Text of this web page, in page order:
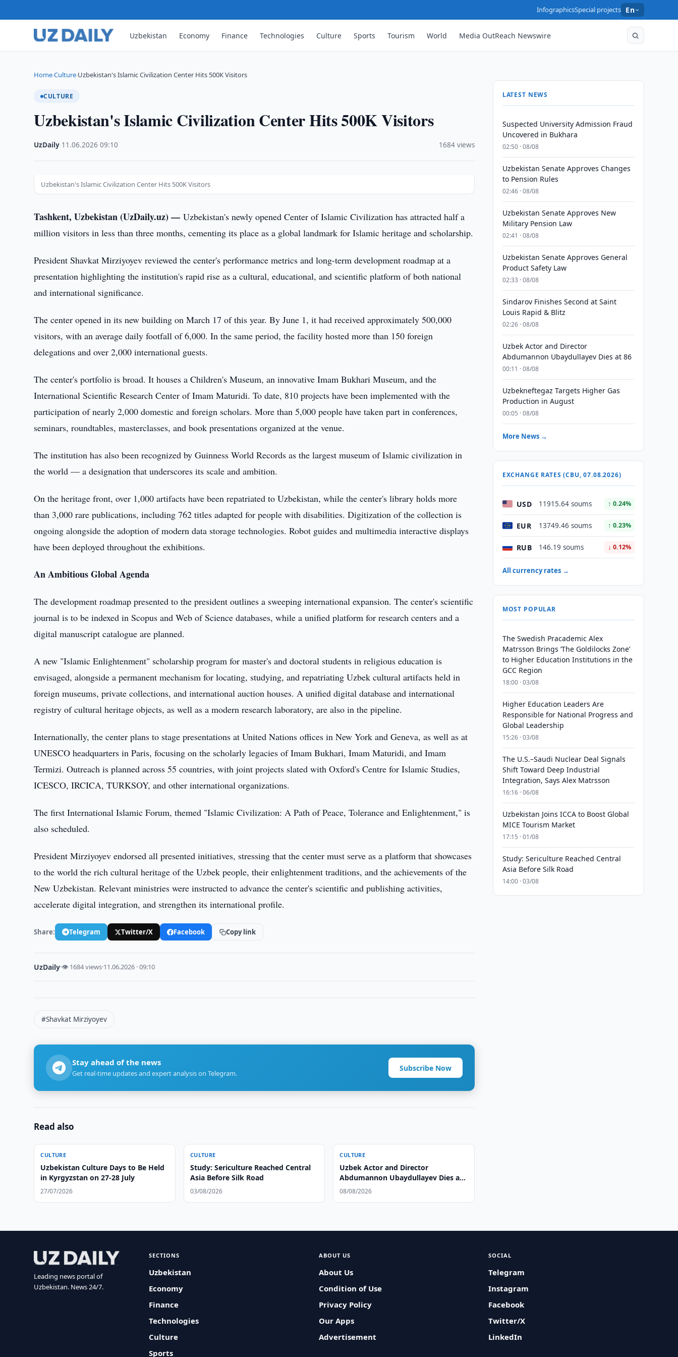
InfographicsSpecial projects En
Uzbekistan Economy Finance Technologies Culture Sports Tourism World Media OutReach Newswire
Home›Culture›Uzbekistan's Islamic Civilization Center Hits 500K Visitors
CULTURE
Uzbekistan's Islamic Civilization Center Hits 500K Visitors
UzDaily 11.06.2026 ·09:10 1684 views
Uzbekistan's Islamic Civilization Center Hits 500K Visitors
Tashkent, Uzbekistan (UzDaily.uz) —Uzbekistan's newly opened Center of Islamic Civilization has attracted half a
million visitors in less than three months, cementing its place as a global landmark for Islamic heritage and scholarship.
President Shavkat Mirziyoyev reviewed the center's performance metrics and long-term development roadmap at a
presentation highlighting the institution's rapid rise as a cultural, educational, and scientific platform of both national
and international significance.
The center opened in its new building on March 17 of this year. By June 1, it had received approximately 500,000
visitors, with an average daily footfall of 6,000. In the same period, the facility hosted more than 150 foreign
delegations and over 2,000 international guests.
The center's portfolio is broad. It houses a Children's Museum, an innovative Imam Bukhari Museum, and the
International Scientific Research Center of Imam Maturidi. To date, 810 projects have been implemented with the
participation of nearly 2,000 domestic and foreign scholars. More than 5,000 people have taken part in conferences,
seminars, roundtables, masterclasses, and book presentations organized at the venue.
The institution has also been recognized by Guinness World Records as the largest museum of Islamic civilization in
the world — a designation that underscores its scale and ambition.
On the heritage front, over 1,000 artifacts have been repatriated to Uzbekistan, while the center's library holds more
than 3,000 rare publications, including 762 titles adapted for people with disabilities. Digitization of the collection is
ongoing alongside the adoption of modern data storage technologies. Robot guides and multimedia interactive displays
have been deployed throughout the exhibitions.
An Ambitious Global Agenda
The development roadmap presented to the president outlines a sweeping international expansion. The center's scientific
journal is to be indexed in Scopus and Web of Science databases, while a unified platform for research centers and a
digital manuscript catalogue are planned.
A new "Islamic Enlightenment" scholarship program for master's and doctoral students in religious education is
envisaged, alongside a permanent mechanism for locating, studying, and repatriating Uzbek cultural artifacts held in
foreign museums, private collections, and international auction houses. A unified digital database and international
registry of cultural heritage objects, as well as a modern research laboratory, are also in the pipeline.
Internationally, the center plans to stage presentations at United Nations offices in New York and Geneva, as well as at
UNESCO headquarters in Paris, focusing on the scholarly legacies of Imam Bukhari, Imam Maturidi, and Imam
Termizi. Outreach is planned across 55 countries, with joint projects slated with Oxford's Centre for Islamic Studies,
ICESCO, IRCICA, TURKSOY, and other international organizations.
The first International Islamic Forum, themed "Islamic Civilization: A Path of Peace, Tolerance and Enlightenment," is
also scheduled.
President Mirziyoyev endorsed all presented initiatives, stressing that the center must serve as a platform that showcases
to the world the rich cultural heritage of the Uzbek people, their enlightenment traditions, and the achievements of the
New Uzbekistan. Relevant ministries were instructed to advance the center's scientific and publishing activities,
accelerate digital integration, and strengthen its international profile.
Share: Telegram Twitter/X Facebook Copy link
UzDaily·👁 1684 views·11.06.2026 · 09:10
#Shavkat Mirziyoyev
Stay ahead of the news
Get real-time updates and expert analysis on Telegram.
Subscribe Now
Read also
CULTURE
Uzbekistan Culture Days to Be Held
in Kyrgyzstan on 27-28 July
27/07/2026
CULTURE
Study: Sericulture Reached Central
Asia Before Silk Road
03/08/2026
CULTURE
Uzbek Actor and Director
Abdumannon Ubaydullayev Dies at
86
08/08/2026
LATEST NEWS
Suspected University Admission Fraud
Uncovered in Bukhara
02:50 · 08/08
Uzbekistan Senate Approves Changes
to Pension Rules
02:46 · 08/08
Uzbekistan Senate Approves New
Military Pension Law
02:41 · 08/08
Uzbekistan Senate Approves General
Product Safety Law
02:33 · 08/08
Sindarov Finishes Second at Saint
Louis Rapid & Blitz
02:26 · 08/08
Uzbek Actor and Director
Abdumannon Ubaydullayev Dies at 86
00:11 · 08/08
Uzbekneftegaz Targets Higher Gas
Production in August
00:05 · 08/08
More News →
EXCHANGE RATES (CBU, 07.08.2026)
USD 11915.64 soums ↑ 0.24%
EUR 13749.46 soums ↑ 0.23%
RUB 146.19 soums ↓ 0.12%
All currency rates →
MOST POPULAR
The Swedish Pracademic Alex
Matrsson Brings ‘The Goldilocks Zone’
to Higher Education Institutions in the
GCC Region
18:00 · 03/08
Higher Education Leaders Are
Responsible for National Progress and
Global Leadership
15:26 · 03/08
The U.S.–Saudi Nuclear Deal Signals
Shift Toward Deep Industrial
Integration, Says Alex Matrsson
16:16 · 06/08
Uzbekistan Joins ICCA to Boost Global
MICE Tourism Market
17:15 · 01/08
Study: Sericulture Reached Central
Asia Before Silk Road
14:00 · 03/08
Leading news portal of
Uzbekistan. News 24/7.
SECTIONS
Uzbekistan
Economy
Finance
Technologies
Culture
Sports
ABOUT US
About Us
Condition of Use
Privacy Policy
Our Apps
Advertisement
SOCIAL
Telegram
Instagram
Facebook
Twitter/X
LinkedIn